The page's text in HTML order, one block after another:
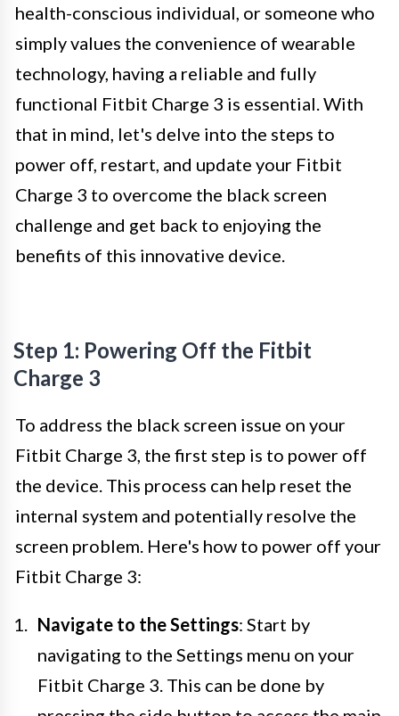
health-conscious individual, or someone who
simply values the convenience of wearable
technology, having a reliable and fully
functional Fitbit Charge 3 is essential. With
that in mind, let's delve into the steps to
power off, restart, and update your Fitbit
Charge 3 to overcome the black screen
challenge and get back to enjoying the
benefits of this innovative device.
Step 1: Powering Off the Fitbit
Charge 3
To address the black screen issue on your
Fitbit Charge 3, the first step is to power off
the device. This process can help reset the
internal system and potentially resolve the
screen problem. Here's how to power off your
Fitbit Charge 3:
Navigate to the Settings: Start by
navigating to the Settings menu on your
Fitbit Charge 3. This can be done by